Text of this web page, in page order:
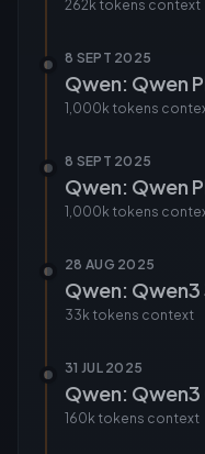
262k tokens context
8 SEPT 2025
Qwen: Qwen
1,000k tokens
8 SEPT 2025
Qwen: Qwen
1,000k tokens
28 AUG 2025
Qwen: Qwen3
33k tokens context
31 JUL 2025
Qwen:
160k tokens context